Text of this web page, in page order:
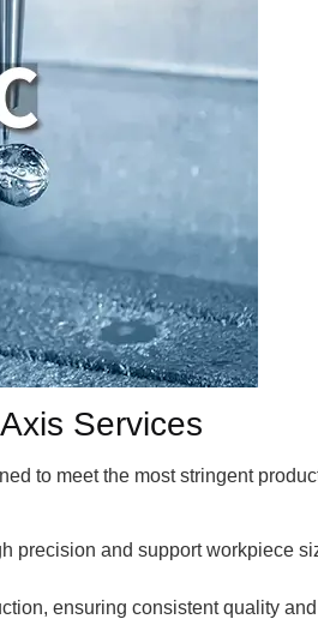
Services
to meet the most stringent
precision and support workpiece
ensuring consistent quality